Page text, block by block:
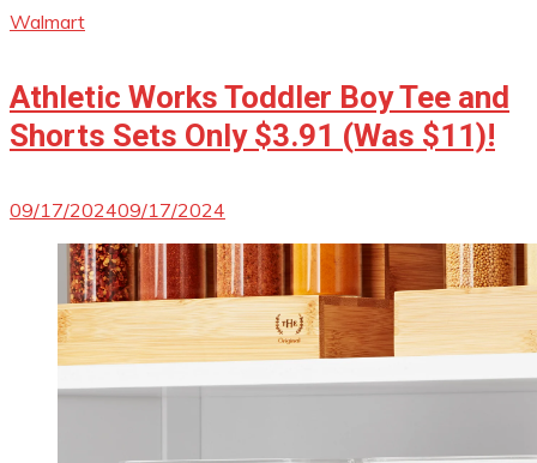
Walmart
Athletic Works Toddler Boy Tee and
Shorts Sets Only $3.91 (Was $11)!
09/17/202409/17/2024